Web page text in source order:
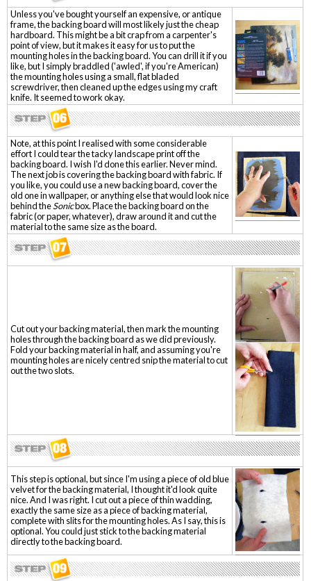
Unless you've bought yourself an expensive, or antique
frame, the backing board will most likely just the cheap
hardboard. This might be a bit crap from a carpenter's
point of view, but it makes it easy for us to put the
mounting holes in the backing board. You can drill it if you
like, but I simply braddled ('awled', if you're American)
the mounting holes using a small, flat bladed
screwdriver, then cleaned up the edges using my craft
knife. It seemed to work okay.
Note, at this point I realised with some considerable
effort I could tear the tacky landscape print off the
backing board. I wish I'd done this earlier. Never mind.
The next job is covering the backing board with fabric. If
you like, you could use a new backing board, cover the
old one in wallpaper, or anything else that would look nice
behind theSonicbox. Place the backing board on the
fabric (or paper, whatever), draw around it and cut the
material to the same size as the board.
Cut out your backing material, then mark the mounting
holes through the backing board as we did previously.
Fold your backing material in half, and assuming you're
mounting holes are nicely centred snip the material to cut
out the two slots.
This step is optional, but since I'm using a piece of old blue
velvet for the backing material, I thought it'd look quite
nice. And I was right. I cut out a piece of thin wadding,
exactly the same size as a piece of backing material,
complete with slits for the mounting holes. As I say, this is
optional. You could just stick to the backing material
directly to the backing board.